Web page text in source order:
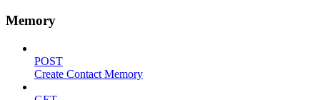
Memory
POST
Create Contact Memory